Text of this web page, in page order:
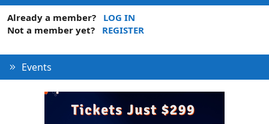
Already a member?
LOG IN
Not a member yet?
REGISTER
Events